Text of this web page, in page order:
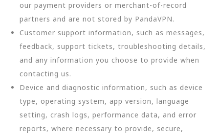
our payment providers or merchant-of-record
partners and are not stored by PandaVPN.
Customer support information, such as messages,
feedback, support tickets, troubleshooting details,
and any information you choose to provide when
contacting us.
Device and diagnostic information, such as device
type, operating system, app version, language
setting, crash logs, performance data, and error
reports, where necessary to provide, secure,